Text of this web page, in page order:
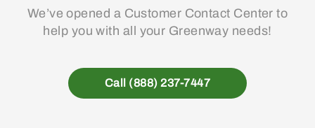
We’ve opened a Customer Contact Center to
help you with all your Greenway needs!
Call (888) 237-7447